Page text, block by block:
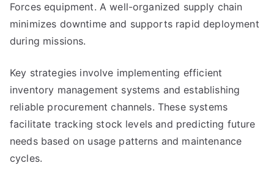
Forces equipment. A well-organized supply chain
minimizes downtime and supports rapid deployment
during missions.
Key strategies involve implementing efficient
inventory management systems and establishing
reliable procurement channels. These systems
facilitate tracking stock levels and predicting future
needs based on usage patterns and maintenance
cycles.